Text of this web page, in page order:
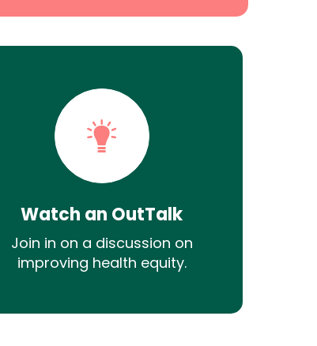
Watch an OutTalk
Join in on a discussion on
improving health equity.